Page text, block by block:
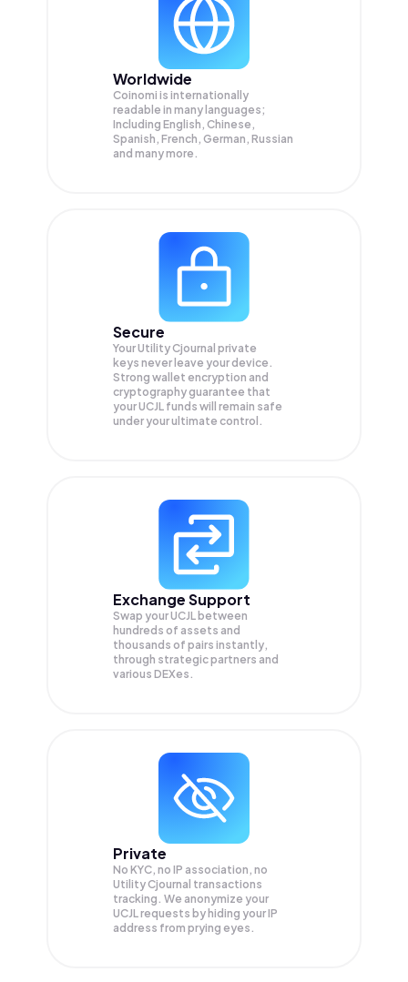
Worldwide
Coinomi is internationally
readable in many languages;
Including English, Chinese,
Spanish, French, German, Russian
and many more.
Secure
Your Utility Cjournal private
keys never leave your device.
Strong wallet encryption and
cryptography guarantee that
yourUCJL funds will remain safe
under your ultimate control.
Exchange Support
Swap yourUCJL between
hundreds of assets and
thousands of pairs instantly,
through strategic partners and
various DEXes.
Private
No KYC, no IP association, no
Utility Cjournal transactions
tracking. We anonymize your
UCJLrequests by hiding your IP
address from prying eyes.